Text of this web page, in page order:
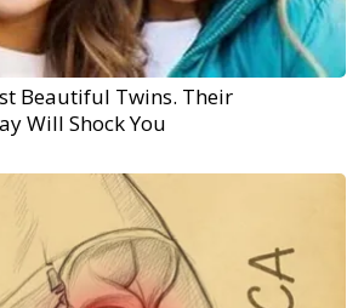
Beautiful Twins. Their
Will Shock You